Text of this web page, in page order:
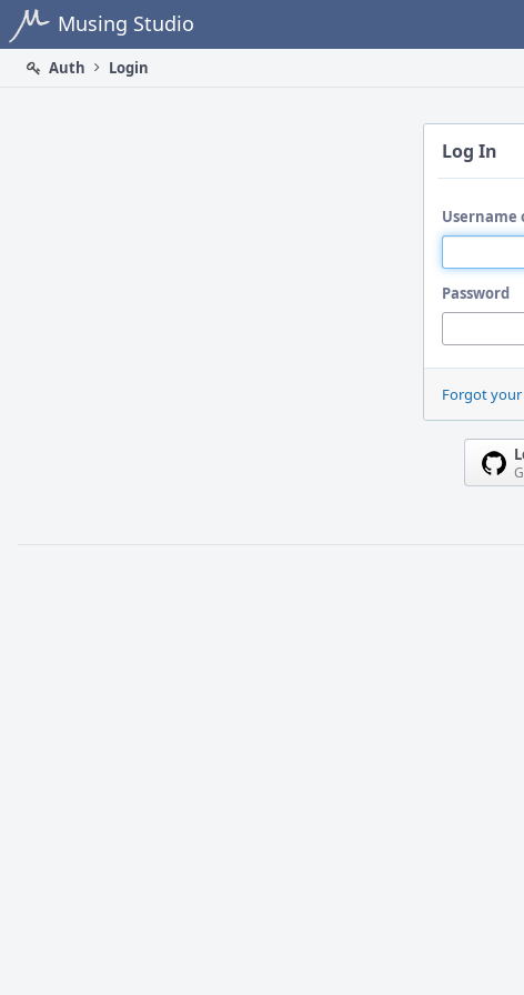
Home Musing Studio
Auth
Login
Log In
Username
Password
Forgot